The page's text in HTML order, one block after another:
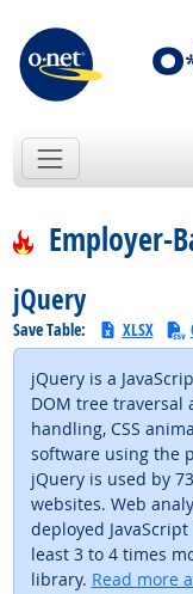
Employer-
jQuery
Save Table: XLSX
jQuery is a
DOM tree traversal
handling, CSS
software using the
jQuery is used by
websites. Web
deployed
least 3 to 4 times
library. Read more